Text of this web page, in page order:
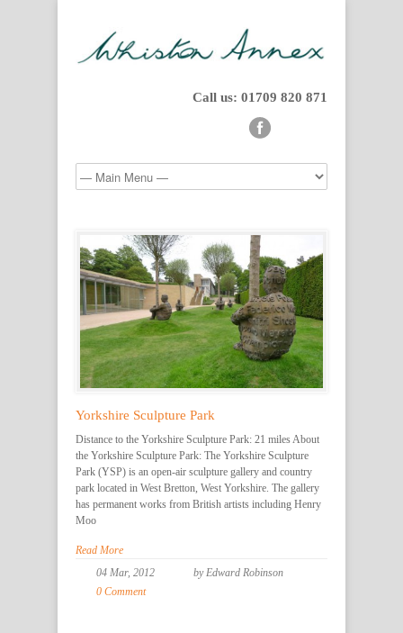
Call us: 01709 820 871
Yorkshire Sculpture Park
Distance to the Yorkshire Sculpture Park: 21 miles About
the Yorkshire Sculpture Park: The Yorkshire Sculpture
Park (YSP) is an open-air sculpture gallery and country
park located in West Bretton, West Yorkshire. The gallery
has permanent works from British artists including Henry
Moo
Read More
04 Mar, 2012
by Edward Robinson
0 Comment